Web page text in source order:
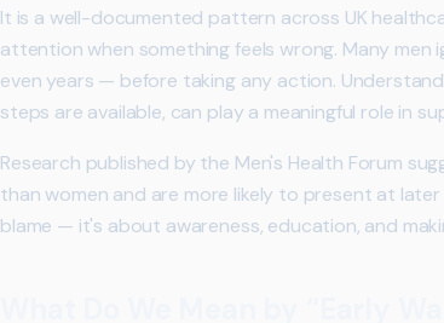
It is a well-documented pattern across UK
attention when something feels wrong. Many
even years — before taking any action.
steps are available, can play a meaningful role in
Research published by the Men's Health Forum
than women and are more likely to present at
blame — it's about awareness, education, and